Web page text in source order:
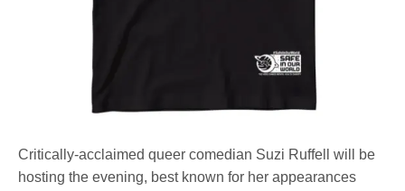
Critically-acclaimed queer comedian Suzi Ruffell will be
hosting the evening, best known for her appearances